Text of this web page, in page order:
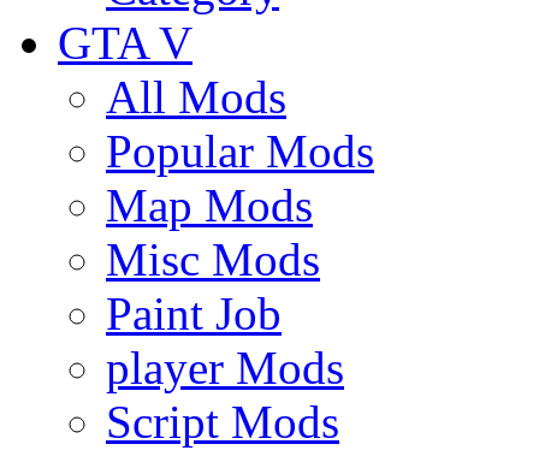
GTA V
All Mods
Popular Mods
Map Mods
Misc Mods
Paint Job
player Mods
Script Mods